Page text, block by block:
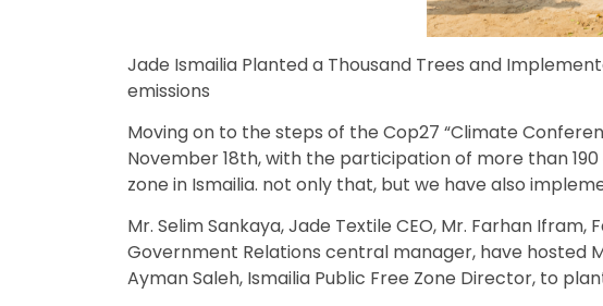
Jade Ismailia Planted a Thousand Trees and
emissions
Moving on to the steps of the Cop27 “Climate
November 18th, with the participation of more than
zone in Ismailia. not only that, but we have also
Mr. Selim Sankaya, Jade Textile CEO, Mr. Farhan
Government Relations central manager, have hosted
Ayman Saleh, Ismailia Public Free Zone Director, to